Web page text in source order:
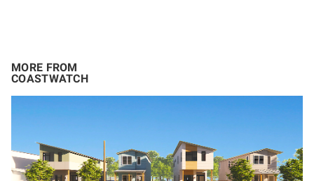
MORE FROM
COASTWATCH